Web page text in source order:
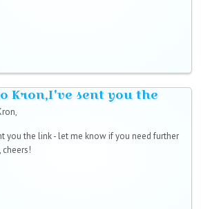
Kron,I've sent you the
you the link - let me know if you need further
cheers!